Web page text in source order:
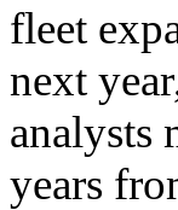
fleet
next
analysts
years